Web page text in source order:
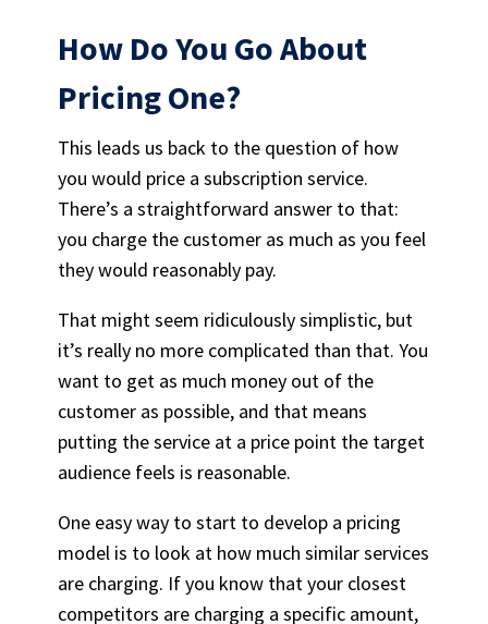
How Do You Go About
Pricing One?
This leads us back to the question of how
you would price a subscription service.
There’s a straightforward answer to that:
you charge the customer as much as you feel
they would reasonably pay.
That might seem ridiculously simplistic, but
it’s really no more complicated than that. You
want to get as much money out of the
customer as possible, and that means
putting the service at a price point the target
audience feels is reasonable.
One easy way to start to develop a pricing
model is to look at how much similar services
are charging. If you know that your closest
competitors are charging a specific amount,